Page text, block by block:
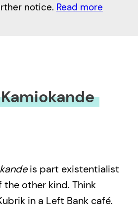
notice. Read more
is part existentialist
other kind. Think
in a Left Bank café.